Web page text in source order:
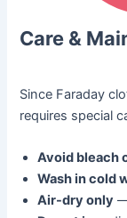
Care &
Since Faraday
requires special
Avoid bleach
Wash in cold
Air-dry only